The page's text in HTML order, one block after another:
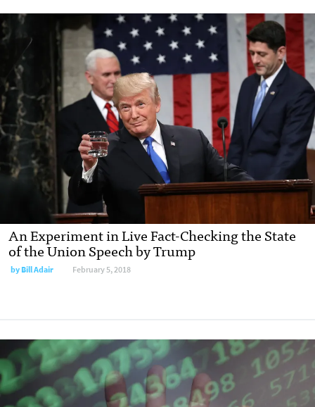
An Experiment in Live Fact-Checking the State
of the Union Speech by Trump
by Bill Adair February 5, 2018